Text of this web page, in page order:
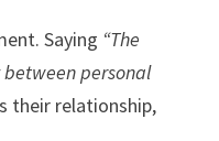
Saying “The
personal
their relationship,